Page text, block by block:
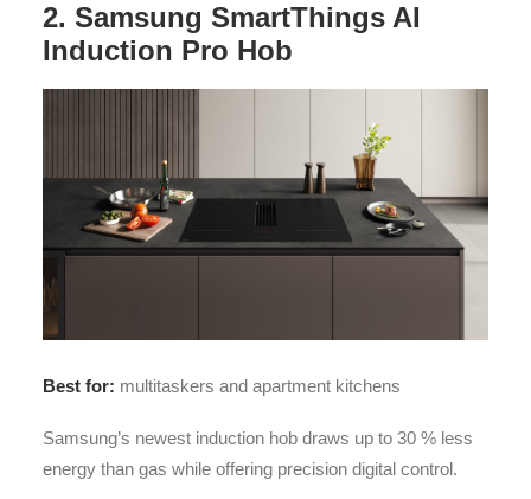
2. Samsung SmartThings AI
Induction Pro Hob
Best for: multitaskers and apartment kitchens
Samsung’s newest induction hob draws up to 30 % less
energy than gas while offering precision digital control.